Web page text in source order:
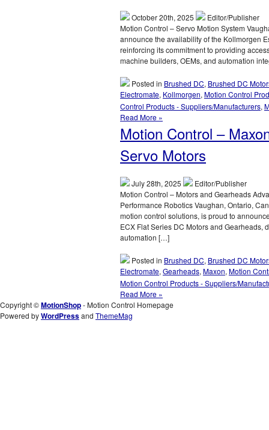
Drone
Subsystems
in
Partnership
with
maxon
October 20th, 2025
Editor/Publisher
Motion Control – Servo Motion System
announce the availability of the Kollmorgen
reinforcing its commitment to providing
machine builders, OEMs, and automation
Posted in Brushed DC, Brushed DC
Electromate, Kollmorgen, Motion Control
Control Products - Suppliers/Manufacturers,
Read More »
Motion Control –
Servo Motors
July 28th, 2025
Editor/Publisher
Motion Control – Motors and Gearheads
Performance Robotics Vaughan, Ontario,
motion control solutions, is proud to
ECX Flat Series DC Motors and Gearheads,
automation […]
Posted in Brushed DC, Brushed DC
Electromate, Gearheads, Maxon, Motion
Motion Control Products - Suppliers/
Read More »
Copyright ©MotionShop- Motion Control Homepage
Powered byWordPressand ThemeMag